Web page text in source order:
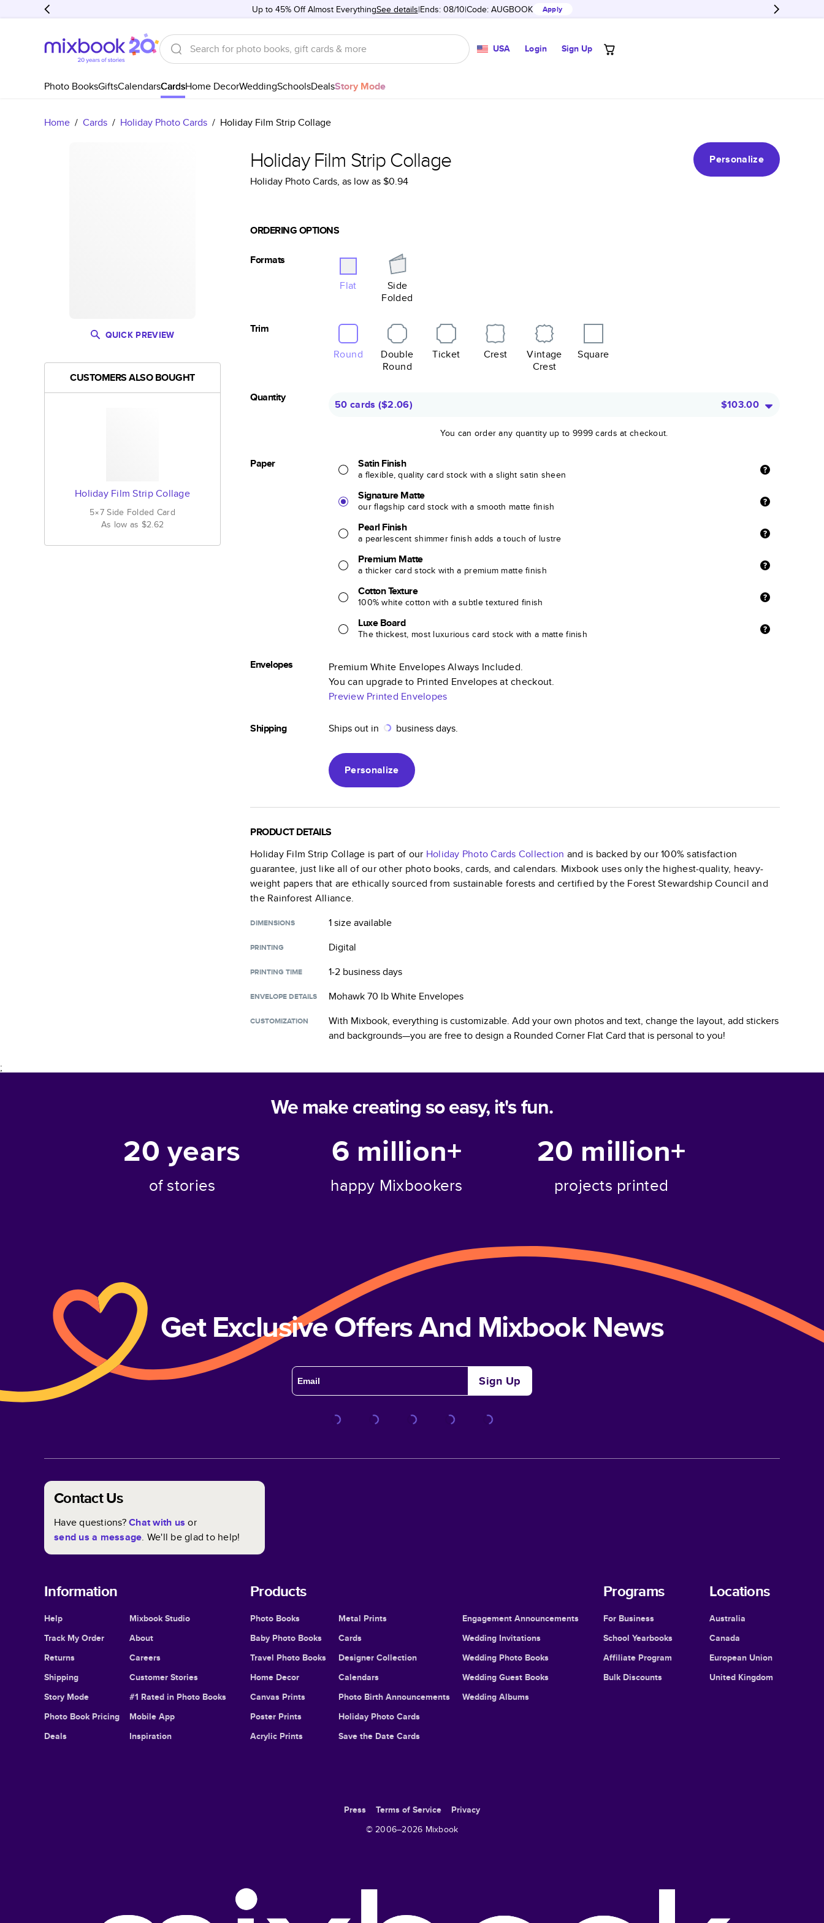
Up to 45% Off Almost EverythingSee details Ends: 08/10 Code: AUGBOOK Apply
USA Login Sign Up
Photo BooksGiftsCalendarsCardsHome DecorWeddingSchoolsDealsStory Mode
Home / Cards / Holiday Photo Cards / Holiday Film Strip Collage
QUICK PREVIEW
CUSTOMERS ALSO BOUGHT
Holiday Film Strip Collage
5×7 Side Folded Card
As low as $2.62
Holiday Film Strip Collage
Personalize
Holiday Photo Cards, as low as$0.94
ORDERING OPTIONS
Formats
Flat
Side
Folded
Trim
Round
Double
Round
Ticket Crest
Vintage
Crest
Square
Quantity
50 cards ($2.06) $103.00
You can order any quantity up to 9999 cards at checkout.
Paper Satin Finish
a flexible, quality card stock with a slight satin sheen
Signature Matte
our flagship card stock with a smooth matte finish
Pearl Finish
a pearlescent shimmer finish adds a touch of lustre
Premium Matte
a thicker card stock with a premium matte finish
Cotton Texture
100% white cotton with a subtle textured finish
Luxe Board
The thickest, most luxurious card stock with a matte finish
Envelopes
Premium White Envelopes Always Included.
You can upgrade to Printed Envelopes at checkout.
Preview Printed Envelopes
Shipping Ships out in business days.
Personalize
PRODUCT DETAILS
Holiday Film Strip Collage is part of our Holiday Photo Cards Collection and is backed by our 100% satisfaction
guarantee, just like all of our other photo books, cards, and calendars. Mixbook uses only the highest-quality, heavy-
weight papers that are ethically sourced from sustainable forests and certified by the Forest Stewardship Council and
the Rainforest Alliance.
DIMENSIONS 1 sizeavailable
PRINTING Digital
PRINTING TIME 1-2 business days
ENVELOPE DETAILS Mohawk 70 lb White Envelopes
CUSTOMIZATION
With Mixbook, everything is customizable. Add your own photos and text, change the layout, add stickers
and backgrounds—you are free to design a Rounded Corner Flat Card that is personal to you!
;
We make creating so easy, it's fun.
20years
of stories
6 million+
happy Mixbookers
20 million+
projects printed
Get Exclusive Offers And Mixbook News
Sign Up
Contact Us
Have questions?Chat with us or
send us a message. We'll be glad to help!
Information
Help
Track My Order
Returns
Shipping
Story Mode
Photo Book Pricing
Deals
Mixbook Studio
About
Careers
Customer Stories
#1 Rated in Photo Books
Mobile App
Inspiration
Products
Photo Books
Baby Photo Books
Travel Photo Books
Home Decor
Canvas Prints
Poster Prints
Acrylic Prints
Metal Prints
Cards
Designer Collection
Calendars
Photo Birth Announcements
Holiday Photo Cards
Save the Date Cards
Engagement Announcements
Wedding Invitations
Wedding Photo Books
Wedding Guest Books
Wedding Albums
Programs
For Business
School Yearbooks
Affiliate Program
Bulk Discounts
Locations
Australia
Canada
European Union
United Kingdom
Press Terms of Service
Privacy
© 2006–2026 Mixbook